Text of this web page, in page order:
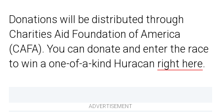
Donations will be distributed through
Charities Aid Foundation of America
(CAFA). You can donate and enter the race
to win a one-of-a-kind Huracan right here.
ADVERTISEMENT